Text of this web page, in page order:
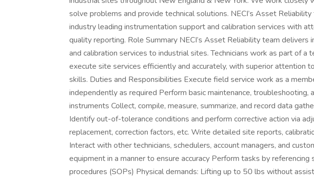
solve problems and provide technical solutions. NECI’s Asset
industry leading instrumentation support and calibration services with
quality reporting. Role Summary NECI’s Asset Reliability team delivers
and calibration services to industrial sites. Technicians work as part of a
execute site services efficiently and accurately, with superior attention
skills. Duties and Responsibilities Execute field service work as a
independently as required Perform basic maintenance, troubleshooting,
instruments Collect, compile, measure, summarize, and record data
Identify out-of-tolerance conditions and perform corrective action via
replacement, correction factors, etc. Write detailed site reports,
Interact with other technicians, schedulers, account managers, and
equipment in a manner to ensure accuracy Perform tasks by referencing
procedures (SOPs) Physical demands: Lifting up to 50 lbs without